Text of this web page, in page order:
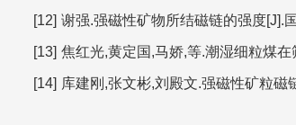
[12] 谢强.强磁性矿物所结磁链的强度[J].
[13] 焦红光,黄定国,马娇,等.潮湿细粒煤
[14] 库建刚,张文彬,刘殿文.强磁性矿粒磁